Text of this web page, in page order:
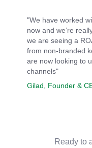
"We have worked
now and we’re
we are seeing a
from non-branded
are now looking to
channels"
Gilad, Founder &
Ready to